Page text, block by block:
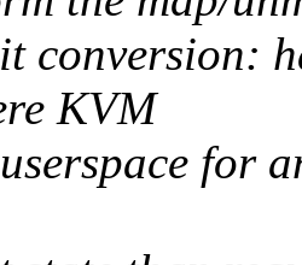
conversion:
KVM
for